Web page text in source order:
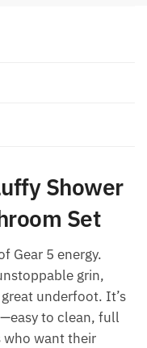
Shower
Set
Gear 5 energy.
grin,
underfoot. It’s
to clean, full
who want their